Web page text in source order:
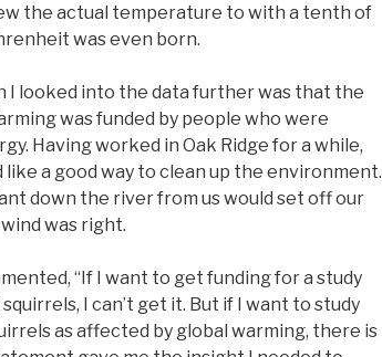
the actual temperature to with a tenth of
was even born.
I looked into the data further was that the
was funded by people who were
Having worked in Oak Ridge for a while,
a good way to clean up the environment.
down the river from us would set off our
was right.
“If I want to get funding for a study
I can’t get it. But if I want to study
as affected by global warming, there is